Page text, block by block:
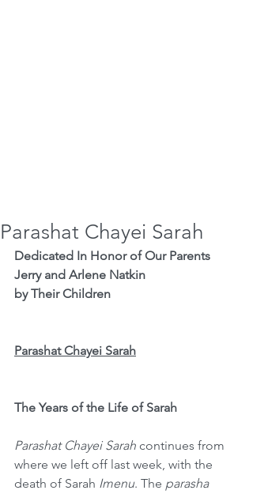
Parashat Chayei Sarah
Dedicated In Honor of Our Parents
Jerry and Arlene Natkin
by Their Children
Parashat Chayei Sarah
The Years of the Life of Sarah
Parashat Chayei Sarah continues from
where we left off last week, with the
death of Sarah Imenu. The parasha